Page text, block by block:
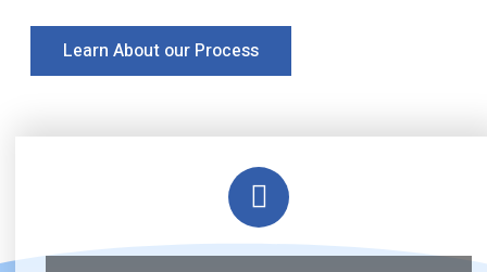
Learn About our Process